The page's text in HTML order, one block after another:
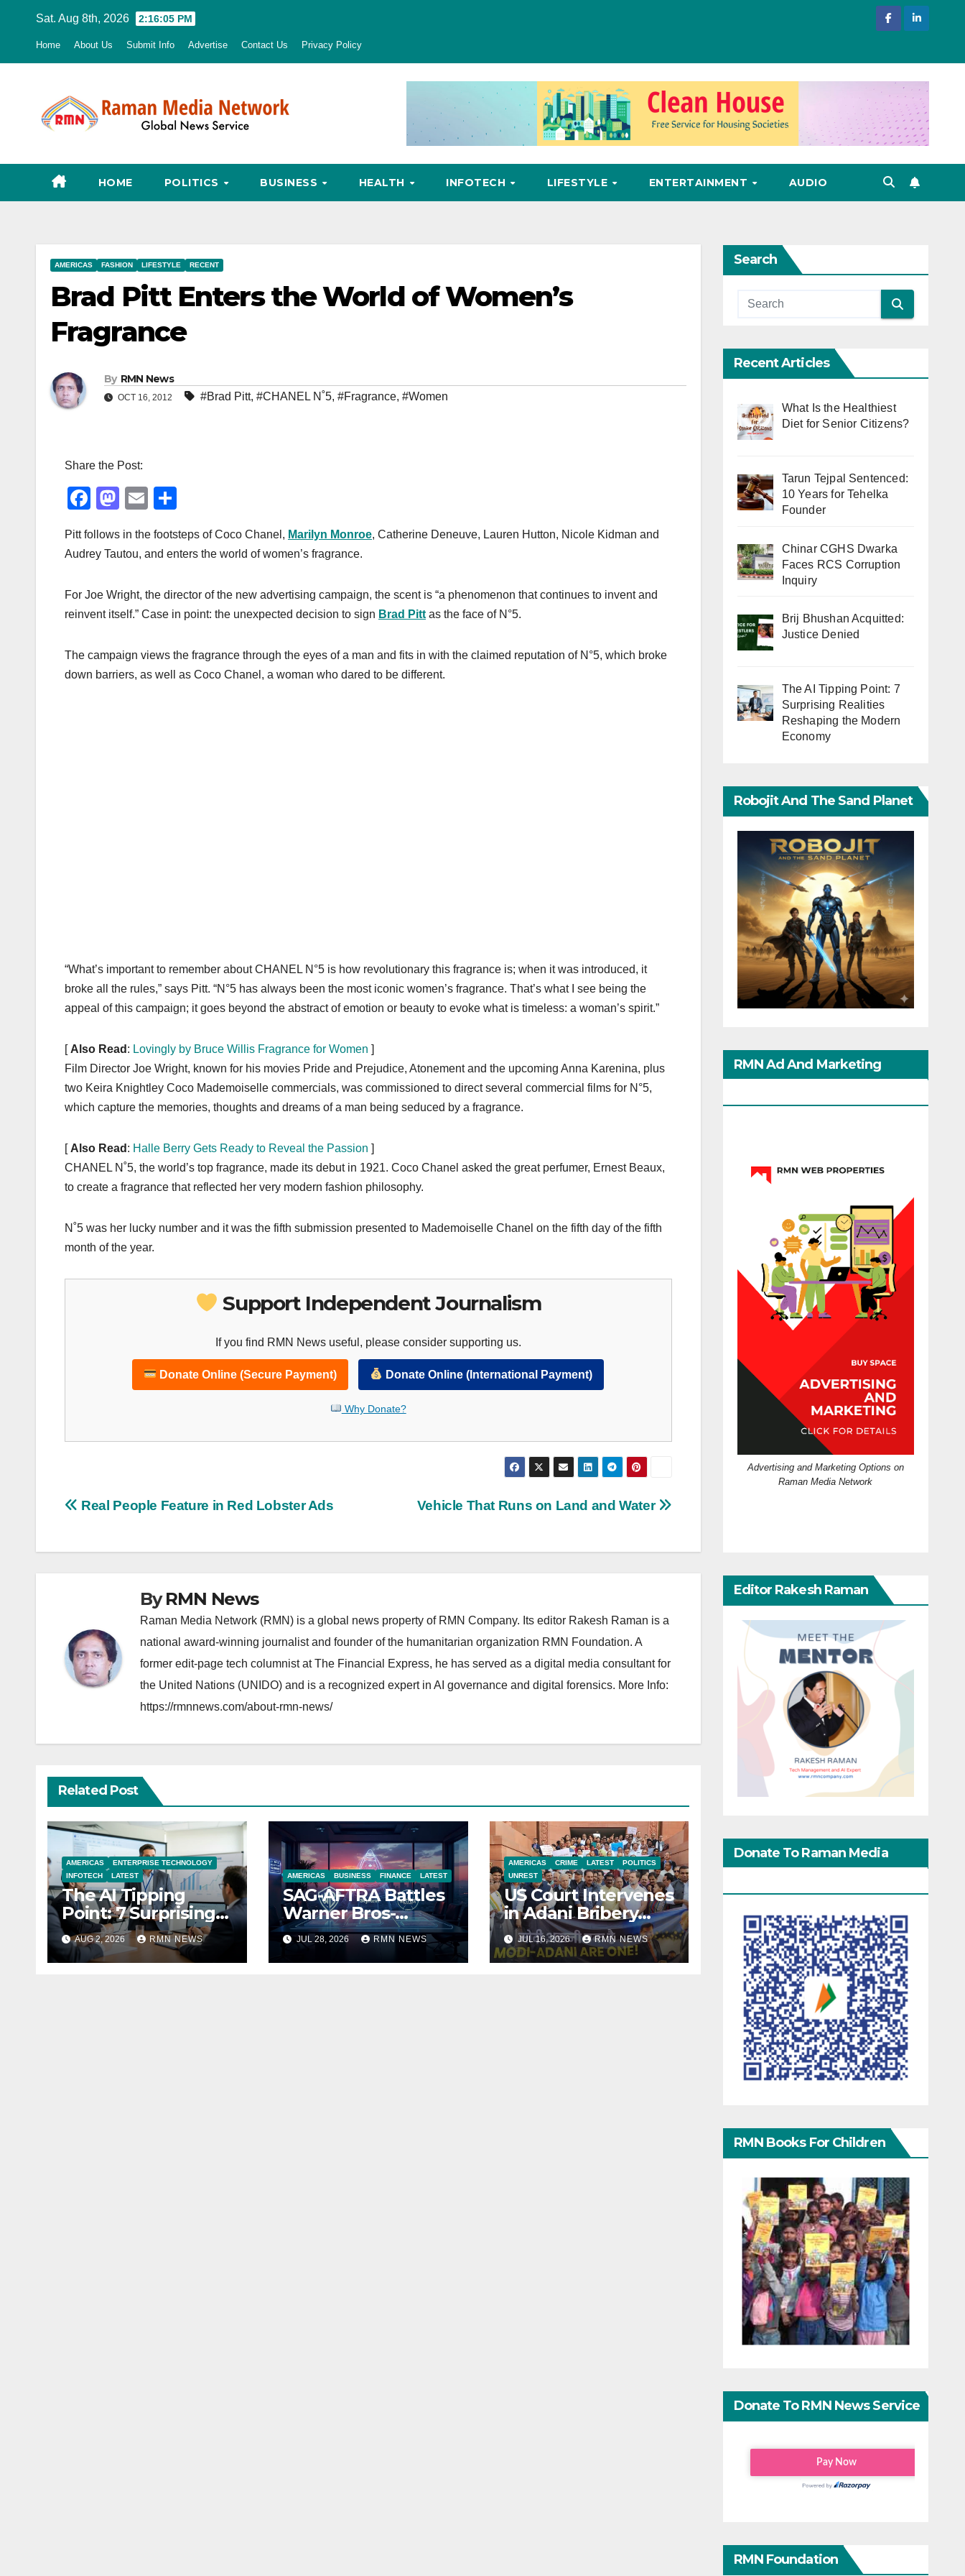
Sat. Aug 8th, 2026 2:16:06 PM
Home About Us Submit Info Advertise Contact Us Privacy Policy
HOME POLITICS BUSINESS HEALTH INFOTECH LIFESTYLE ENTERTAINMENT AUDIO
AMERICAS FASHION LIFESTYLE RECENT
Brad Pitt Enters the World of Women’s
Fragrance
By RMN News
OCT 16, 2012 #Brad Pitt, #CHANEL N˚5, #Fragrance, #Women
Share the Post:
F
c
e
b
o
k
M
st
d
o
E
ail ar
Pitt follows in the footsteps of Coco Chanel, Marilyn Monroe, Catherine Deneuve, Lauren Hutton, Nicole Kidman and
Audrey Tautou, and enters the world of women’s fragrance.
For Joe Wright, the director of the new advertising campaign, the scent is “a phenomenon that continues to invent and
reinvent itself.” Case in point: the unexpected decision to sign Brad Pitt as the face of N°5.
The campaign views the fragrance through the eyes of a man and fits in with the claimed reputation of N°5, which broke
down barriers, as well as Coco Chanel, a woman who dared to be different.
“What’s important to remember about CHANEL N°5 is how revolutionary this fragrance is; when it was introduced, it
broke all the rules,” says Pitt. “N°5 has always been the most iconic women’s fragrance. That’s what I see being the
appeal of this campaign; it goes beyond the abstract of emotion or beauty to evoke what is timeless: a woman’s spirit.”
[ Also Read : Lovingly by Bruce Willis Fragrance for Women ]
Film Director Joe Wright, known for his movies Pride and Prejudice, Atonement and the upcoming Anna Karenina, plus
two Keira Knightley Coco Mademoiselle commercials, was commissioned to direct several commercial films for N°5,
which capture the memories, thoughts and dreams of a man being seduced by a fragrance.
[ Also Read : Halle Berry Gets Ready to Reveal the Passion ]
CHANEL N˚5, the world’s top fragrance, made its debut in 1921. Coco Chanel asked the great perfumer, Ernest Beaux,
to create a fragrance that reflected her very modern fashion philosophy.
N˚5 was her lucky number and it was the fifth submission presented to Mademoiselle Chanel on the fifth day of the fifth
month of the year.
Support Independent Journalism
If you find RMN News useful, please consider supporting us.
Donate Online (Secure Payment) Donate Online (International Payment)
Why Donate?
Post
Vehicle That Runs on Land and Water
Real People Feature in Red Lobster Ads
ByRMN News
Raman Media Network (RMN) is a global news property of RMN Company. Its editor Rakesh Raman is a
national award-winning journalist and founder of the humanitarian organization RMN Foundation. A
former edit-page tech columnist at The Financial Express, he has served as a digital media consultant for
the United Nations (UNIDO) and is a recognized expert in AI governance and digital forensics. More Info:
https://rmnnews.com/about-rmn-news/
Related Post
AMERICAS
ENTERPRISE TECHNOLOGY
INFOTECH
LATEST
The AI Tipping
Point: 7 Surprising
Realities Reshaping
the Modern
Economy
AUG 2, 2026 RMN NEWS
AMERICAS BUSINESS FINANCE LATEST
SAG-AFTRA Battles
Warner Bros-
Paramount Merger
JUL 28, 2026 RMN NEWS
AMERICAS CRIME LATEST
POLITICS
UNREST
US Court Intervenes
in Adani Bribery
Case
JUL 16, 2026 RMN NEWS
Search
Recent Articles
What Is the Healthiest
Diet for Senior Citizens?
Tarun Tejpal Sentenced:
10 Years for Tehelka
Founder
Chinar CGHS Dwarka
Faces RCS Corruption
Inquiry
Brij Bhushan Acquitted:
Justice Denied
The AI Tipping Point: 7
Surprising Realities
Reshaping the Modern
Economy
Robojit And The Sand Planet
RMN Ad And Marketing
Advertising and Marketing Options on
Raman Media Network
Editor Rakesh Raman
Donate To Raman Media
RMN Books For Children
Donate To RMN News Service
RMN Foundation